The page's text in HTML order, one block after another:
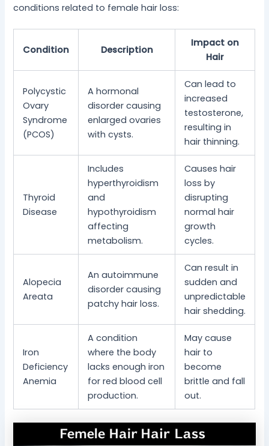
conditions related to female hair loss:
Condition Description
Impact on
Hair
Polycystic
Ovary
Syndrome
(PCOS)
A hormonal
disorder causing
enlarged ovaries
with cysts.
Can lead to
increased
testosterone,
resulting in
hair thinning.
Thyroid
Disease
Includes
hyperthyroidism
and
hypothyroidism
affecting
metabolism.
Causes hair
loss by
disrupting
normal hair
growth
cycles.
Alopecia
Areata
An autoimmune
disorder causing
patchy hair loss.
Can result in
sudden and
unpredictable
hair shedding.
Iron
Deficiency
Anemia
A condition
where the body
lacks enough iron
for red blood cell
production.
May cause
hair to
become
brittle and fall
out.